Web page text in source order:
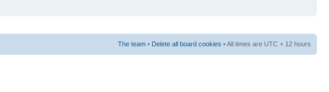
The team • Delete all board cookies • All times are UTC + 12 hours